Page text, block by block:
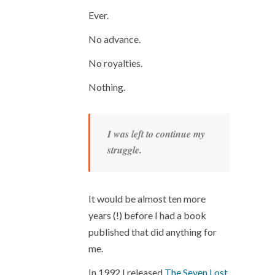
Ever.
No advance.
No royalties.
Nothing.
I was left to continue my
struggle.
It would be almost ten more
years (!) before I had a book
published that did anything for
me.
In 1992 I released The Seven Lost